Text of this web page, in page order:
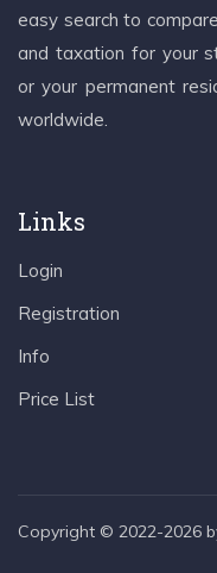
easy search to
and taxation for your
or your permanent
worldwide.
Links
Login
Registration
Info
Price List
Copyright © 2022-2026